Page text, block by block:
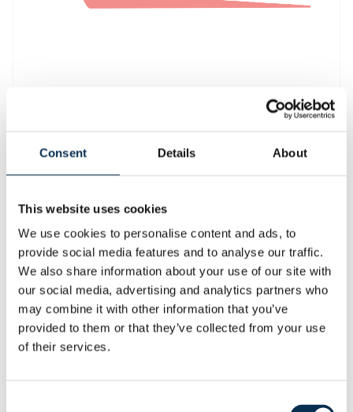
Consent Details About
This website uses cookies
We use cookies to personalise content and ads, to
provide social media features and to analyse our traffic.
We also share information about your use of our site with
our social media, advertising and analytics partners who
may combine it with other information that you’ve
provided to them or that they’ve collected from your use
of their services.
FIAT GMT AL230
Air Cooler
Request information
Your email address
Message*